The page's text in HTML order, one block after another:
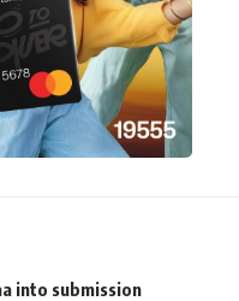
into submission